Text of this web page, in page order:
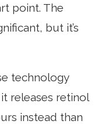
point. The
but it’s
technology
releases retinol
instead than